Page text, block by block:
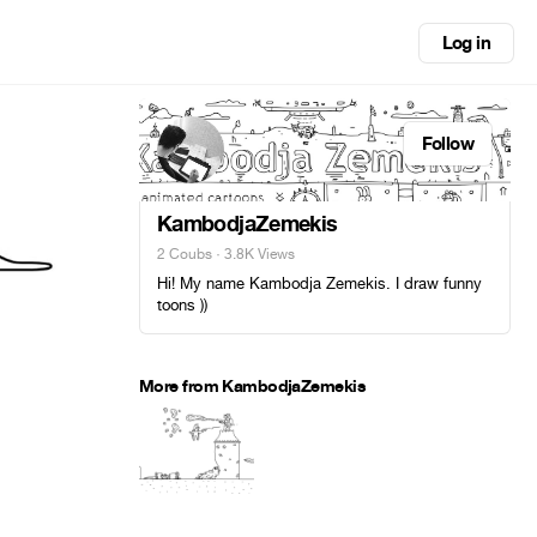
Log in
Follow
KambodjaZemekis
2 Coubs · 3.8K Views
Hi! My name Kambodja Zemekis. I draw funny
toons ))
More from KambodjaZemekis